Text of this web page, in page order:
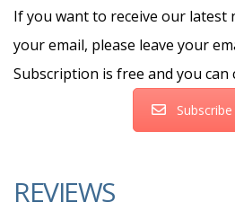
If you want to receive our latest
your email, please leave your
Subscription is free and you can
Subscribe
REVIEWS